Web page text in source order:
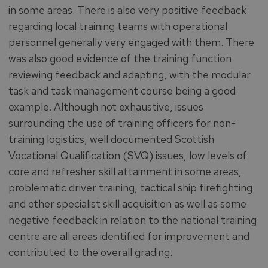
in some areas. There is also very positive feedback
regarding local training teams with operational
personnel generally very engaged with them. There
was also good evidence of the training function
reviewing feedback and adapting, with the modular
task and task management course being a good
example. Although not exhaustive, issues
surrounding the use of training officers for non-
training logistics, well documented Scottish
Vocational Qualification (SVQ) issues, low levels of
core and refresher skill attainment in some areas,
problematic driver training, tactical ship firefighting
and other specialist skill acquisition as well as some
negative feedback in relation to the national training
centre are all areas identified for improvement and
contributed to the overall grading.